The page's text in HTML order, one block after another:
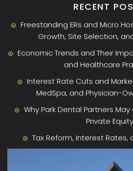
RECENT
Freestanding ERs and Micro
Growth, Site Selection,
Economic Trends and Their
and Healthcare
Interest Rate Cuts and
MedSpa, and Physician-
Why Park Dental Partners
Private Equity
Tax Reform, Interest Rates,